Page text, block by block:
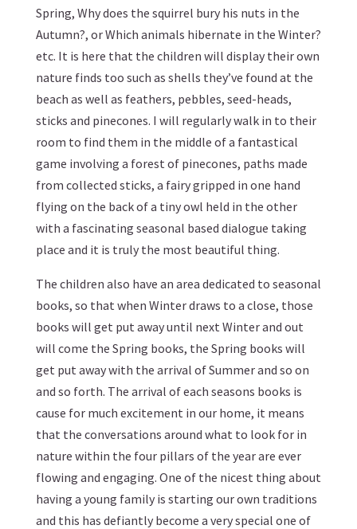
Spring, Why does the squirrel bury his nuts in the
Autumn?, or Which animals hibernate in the Winter?
etc. It is here that the children will display their own
nature finds too such as shells they’ve found at the
beach as well as feathers, pebbles, seed-heads,
sticks and pinecones. I will regularly walk in to their
room to find them in the middle of a fantastical
game involving a forest of pinecones, paths made
from collected sticks, a fairy gripped in one hand
flying on the back of a tiny owl held in the other
with a fascinating seasonal based dialogue taking
place and it is truly the most beautiful thing.
The children also have an area dedicated to seasonal
books, so that when Winter draws to a close, those
books will get put away until next Winter and out
will come the Spring books, the Spring books will
get put away with the arrival of Summer and so on
and so forth. The arrival of each seasons books is
cause for much excitement in our home, it means
that the conversations around what to look for in
nature within the four pillars of the year are ever
flowing and engaging. One of the nicest thing about
having a young family is starting our own traditions
and this has defiantly become a very special one of